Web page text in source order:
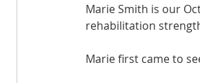
Marie Smith is our
rehabilitation
Marie first came to